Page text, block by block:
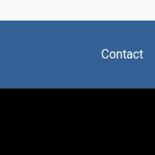
Contact